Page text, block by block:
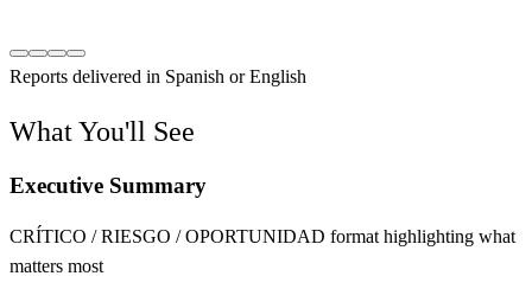
Reports delivered in Spanish or English
What You'll See
Executive Summary
CRÍTICO / RIESGO / OPORTUNIDAD format highlighting what
matters most